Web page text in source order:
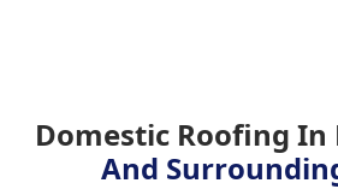
Domestic Roofing In
And